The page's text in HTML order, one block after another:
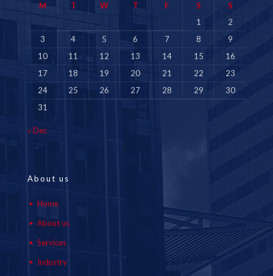
M T W T F S
S
1
2
3
4 5 6 7 8
9
10
11 12 13 14 15
16
17
18 19 20 21 22
23
24
25 26 27 28 29
30
31
« Dec
About us
Home
About us
Services
Industry